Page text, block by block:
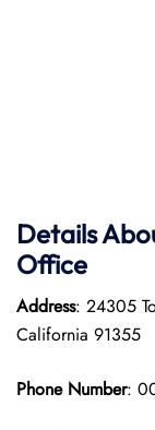
Details
Office
Address: 24305
California 91355
Phone Number: